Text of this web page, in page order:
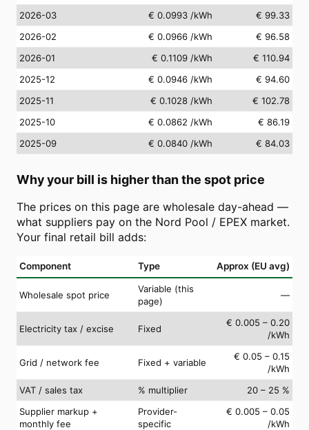
2026-03
€ 0.0993 /kWh
€ 99.33
2026-02
€ 0.0966 /kWh
€ 96.58
2026-01
€ 0.1109 /kWh
€ 110.94
2025-12
€ 0.0946 /kWh
€ 94.60
2025-11
€ 0.1028 /kWh
€ 102.78
2025-10
€ 0.0862 /kWh
€ 86.19
2025-09
€ 0.0840 /kWh € 84.03
Why your bill is higher than the spot price
The prices on this page are wholesale day-ahead —
what suppliers pay on the Nord Pool / EPEX market.
Your final retail bill adds:
Component Type Approx (EU avg)
Wholesale spot price
Variable (this
page)
—
Electricity tax / excise Fixed
€ 0.005 – 0.20
/kWh
Grid / network fee Fixed + variable
€ 0.05 – 0.15
/kWh
VAT / sales tax
% multiplier
20 – 25 %
Supplier markup +
monthly fee
Provider-
specific
€ 0.005 – 0.05
/kWh